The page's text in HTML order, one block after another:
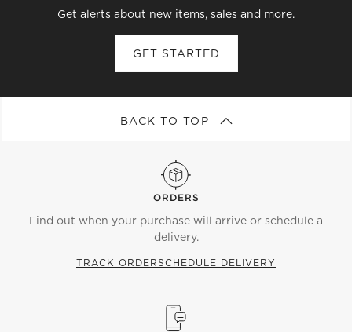
Get alerts about new items, sales and more.
GET STARTED
BACK TO TOP
ORDERS
Find out when your purchase will arrive or schedule a
delivery.
TRACK ORDERSCHEDULE DELIVERY